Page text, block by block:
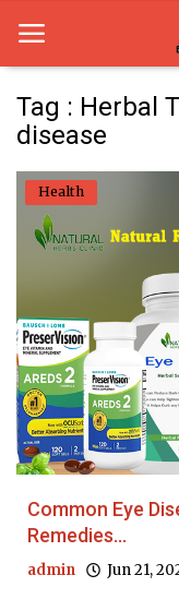
Dubai Life
Entertainment
Lifestyle
News
Technology
Guest Posts
Tag : Herbal
disease
Health
Common Eye
Remedies...
admin Jun 21,